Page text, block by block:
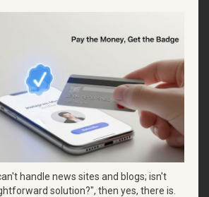
handle news sites and blogs; isn't
solution?", then yes, there is.